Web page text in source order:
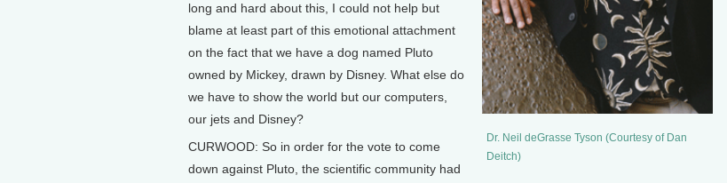
Dr. Neil deGrasse Tyson (Courtesy of Dan
Deitch)
long and hard about this, I could not help but
blame at least part of this emotional attachment
on the fact that we have a dog named Pluto
owned by Mickey, drawn by Disney. What else do
we have to show the world but our computers,
our jets and Disney?
CURWOOD: So in order for the vote to come
down against Pluto, the scientific community had